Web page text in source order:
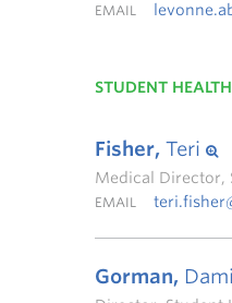
EMAIL
STUDENT
Fisher, Teri
Medical Director,
EMAIL
Gorman,